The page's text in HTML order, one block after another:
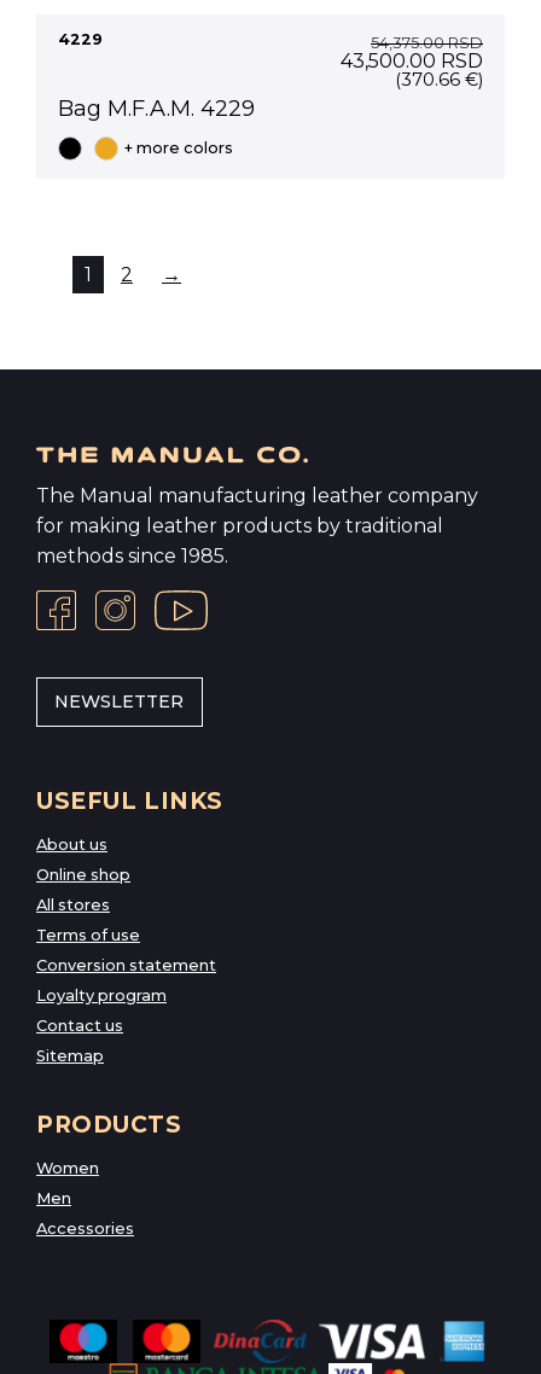
4229 54,375.00RSD
Original
price
43,500.00 RSD
(370.66 €)
Bag M.F.A.M. 4229
+ more colors
1 2 →
The Manual manufacturing leather company
for making leather products by traditional
methods since 1985.
NEWSLETTER
USEFUL LINKS
About us
Online shop
All stores
Terms of use
Conversion statement
Loyalty program
Contact us
Sitemap
PRODUCTS
Women
Men
Accessories